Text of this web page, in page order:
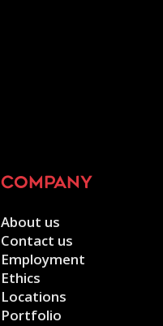
company
About us
Contact us
Employment
Ethics
Locations
Portfolio